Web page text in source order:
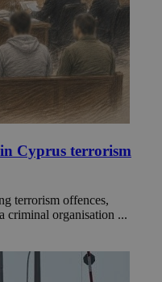
Cyprus terrorism
terrorism offences,
criminal organisation ...